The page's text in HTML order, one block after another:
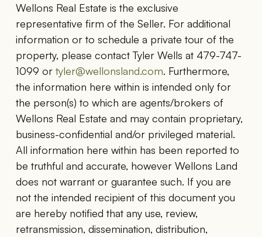
Wellons Real Estate is the exclusive
representative firm of the Seller. For additional
information or to schedule a private tour of the
property, please contact Tyler Wells at 479-747-
1099 or tyler@wellonsland.com. Furthermore,
the information here within is intended only for
the person(s) to which are agents/brokers of
Wellons Real Estate and may contain proprietary,
business-confidential and/or privileged material.
All information here within has been reported to
be truthful and accurate, however Wellons Land
does not warrant or guarantee such. If you are
not the intended recipient of this document you
are hereby notified that any use, review,
retransmission, dissemination, distribution,